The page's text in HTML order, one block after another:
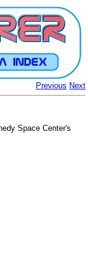
Previous Next
Space Center's